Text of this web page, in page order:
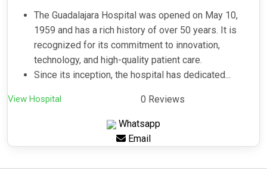
The Guadalajara Hospital was opened on May 10,
1959 and has a rich history of over 50 years. It is
recognized for its commitment to innovation,
technology, and high-quality patient care.
Since its inception, the hospital has dedicated...
View Hospital 0 Reviews
Whatsapp
Email